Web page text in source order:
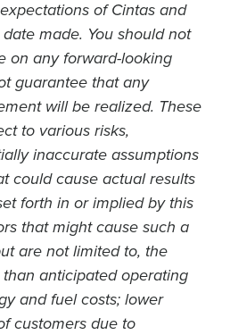
of Cintas and
made. You should not
on any forward-looking
guarantee that any
will be realized. These
to various risks,
inaccurate assumptions
could cause actual results
forth in or implied by this
that might cause such a
are not limited to, the
anticipated operating
and fuel costs; lower
customers due to